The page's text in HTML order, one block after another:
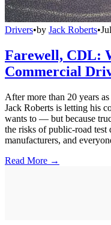
Drivers•by Jack Roberts•
Farewell, CDL:
Commercial
After more than 20 years
Jack Roberts is letting his
wants to — but because
the risks of public-road test
manufacturers, and
Read More →